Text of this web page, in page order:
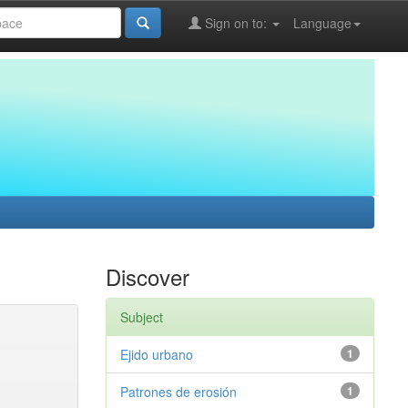
Language
Sign on to:
Discover
Subject
1
Ejido urbano
1
Patrones de erosión